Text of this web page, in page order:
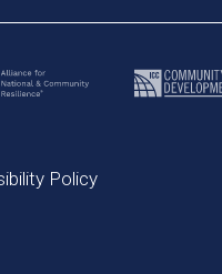
Policy